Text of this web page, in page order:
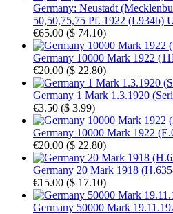
Germany: Neustadt
50,50,75,75 Pf. 1922 (L934b)
€65.00 ($ 74.10)
Germany 10000 Mark 1922
€20.00 ($ 22.80)
Germany 1 Mark 1.3.1920
€3.50 ($ 3.99)
Germany 10000 Mark 1922
€20.00 ($ 22.80)
Germany 20 Mark 1918
€15.00 ($ 17.10)
Germany 50000 Mark